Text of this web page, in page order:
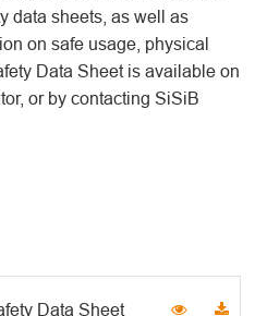
data sheets, as well as
on safe usage, physical
Data Sheet is available on
or by contacting SiSiB
Data Sheet